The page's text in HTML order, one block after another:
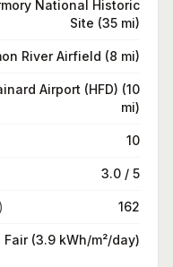
National Historic
Site (35 mi)
River Airfield (8 mi)
Airport (HFD) (10
mi)
10
3.0 / 5
162
Fair (3.9 kWh/m²/day)